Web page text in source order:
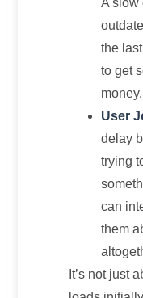
the
to get
money.
User
delay
trying
can
them
It’s not just